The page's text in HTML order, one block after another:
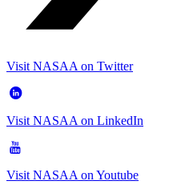
Visit NASAA on Twitter
Visit NASAA on LinkedIn
Visit NASAA on Youtube